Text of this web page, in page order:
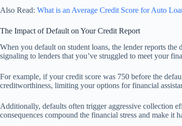
Also Read: What is an Average Credit Score for Auto
The Impact of Default on Your Credit Report
When you default on student loans, the lender reports
signaling to lenders that you’ve struggled to meet your
For example, if your credit score was 750 before the
creditworthiness, limiting your options for financial
Additionally, defaults often trigger aggressive collection
consequences compound the financial stress and make it